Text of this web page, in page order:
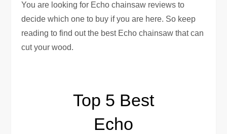
You are looking for Echo chainsaw reviews to
decide which one to buy if you are here. So keep
reading to find out the best Echo chainsaw that can
cut your wood.
Top 5 Best
Echo